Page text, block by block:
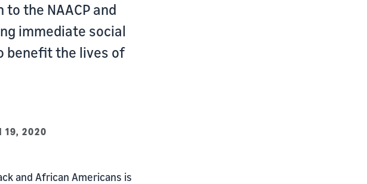
the NAACP and
immediate social
benefit the lives of
19, 2020
and African Americans is